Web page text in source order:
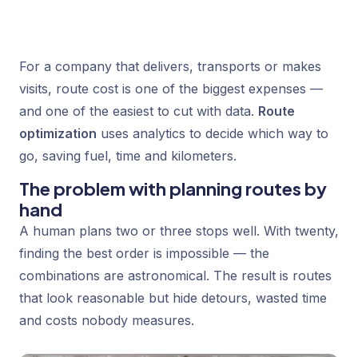
For a company that delivers, transports or makes
visits, route cost is one of the biggest expenses —
and one of the easiest to cut with data. Route
optimization uses analytics to decide which way to
go, saving fuel, time and kilometers.
The problem with planning routes by
hand
A human plans two or three stops well. With twenty,
finding the best order is impossible — the
combinations are astronomical. The result is routes
that look reasonable but hide detours, wasted time
and costs nobody measures.